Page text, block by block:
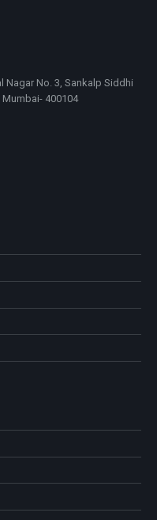
Nagar No. 3, Sankalp Siddhi
Mumbai- 400104